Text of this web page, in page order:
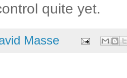
quite yet.
Masse